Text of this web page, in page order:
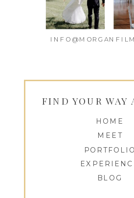
HOME
PORTFOLIO
BLOG
MEET
FIND YOUR WAY